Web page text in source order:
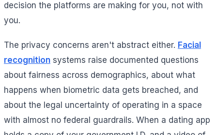
decision the platforms are making for you, not with
you.
The privacy concerns aren't abstract either. Facial
recognition systems raise documented questions
about fairness across demographics, about what
happens when biometric data gets breached, and
about the legal uncertainty of operating in a space
with almost no federal guardrails. When a dating app